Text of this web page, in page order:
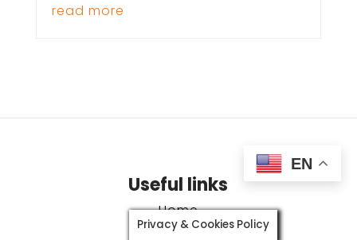
read more
Useful links
Home
Our ‘why’
Privacy & Cookies Policy
EN